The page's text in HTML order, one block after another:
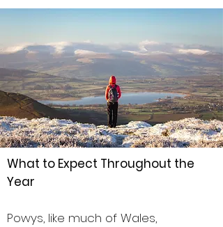
What to Expect Throughout the
Year
Powys, like much of Wales,